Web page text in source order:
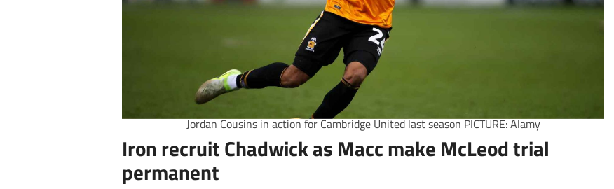
Jordan Cousins in action for Cambridge United last season PICTURE: Alamy
Iron recruit Chadwick as Macc make McLeod trial
permanent